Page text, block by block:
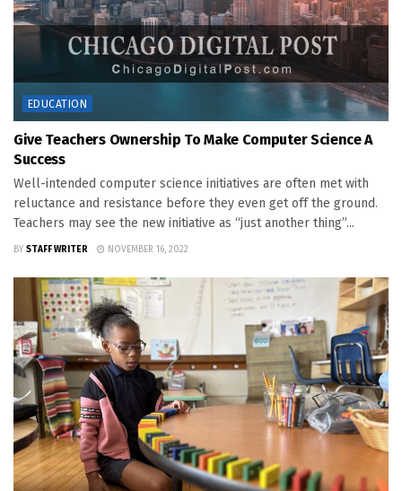
EDUCATION
Give Teachers Ownership To Make Computer Science A
Success
Well-intended computer science initiatives are often met with
reluctance and resistance before they even get off the ground.
Teachers may see the new initiative as “just another thing”...
BY STAFF WRITER NOVEMBER 16, 2022